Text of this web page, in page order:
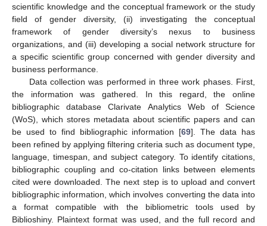
scientific knowledge and the conceptual framework or the study
field of gender diversity, (ii) investigating the conceptual
framework of gender diversity’s nexus to business
organizations, and (iii) developing a social network structure for
a specific scientific group concerned with gender diversity and
business performance.
Data collection was performed in three work phases. First,
the information was gathered. In this regard, the online
bibliographic database Clarivate Analytics Web of Science
(WoS), which stores metadata about scientific papers and can
be used to find bibliographic information [69]. The data has
been refined by applying filtering criteria such as document type,
language, timespan, and subject category. To identify citations,
bibliographic coupling and co-citation links between elements
cited were downloaded. The next step is to upload and convert
bibliographic information, which involves converting the data into
a format compatible with the bibliometric tools used by
Biblioshiny. Plaintext format was used, and the full record and